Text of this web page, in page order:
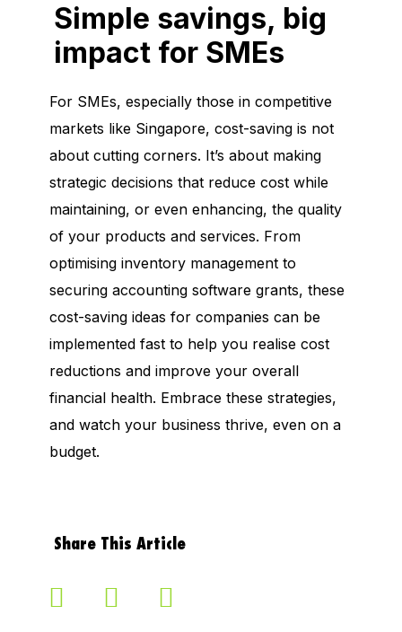
Simple savings, big
impact for SMEs
For SMEs, especially those in competitive
markets like Singapore, cost-saving is not
about cutting corners. It’s about making
strategic decisions that reduce cost while
maintaining, or even enhancing, the quality
of your products and services. From
optimising inventory management to
securing accounting software grants, these
cost-saving ideas for companies can be
implemented fast to help you realise cost
reductions and improve your overall
financial health. Embrace these strategies,
and watch your business thrive, even on a
budget.
Share This Article